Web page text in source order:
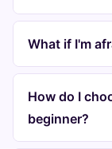
What if I'm
How do I
beginner?